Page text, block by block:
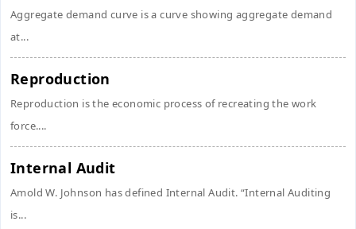
Aggregate demand curve is a curve showing aggregate demand
at...
Reproduction
Reproduction is the economic process of recreating the work
force....
Internal Audit
Amold W. Johnson has defined Internal Audit. “Internal Auditing
is...